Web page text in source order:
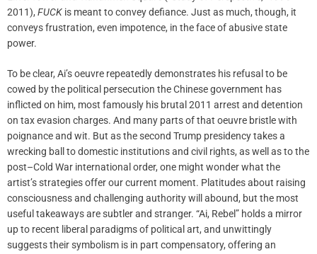
2011), FUCK is meant to convey defiance. Just as much, though, it
conveys frustration, even impotence, in the face of abusive state
power.
To be clear, Ai’s oeuvre repeatedly demonstrates his refusal to be
cowed by the political persecution the Chinese government has
inflicted on him, most famously his brutal 2011 arrest and detention
on tax evasion charges. And many parts of that oeuvre bristle with
poignance and wit. But as the second Trump presidency takes a
wrecking ball to domestic institutions and civil rights, as well as to the
post–Cold War international order, one might wonder what the
artist’s strategies offer our current moment. Platitudes about raising
consciousness and challenging authority will abound, but the most
useful takeaways are subtler and stranger. “Ai, Rebel” holds a mirror
up to recent liberal paradigms of political art, and unwittingly
suggests their symbolism is in part compensatory, offering an